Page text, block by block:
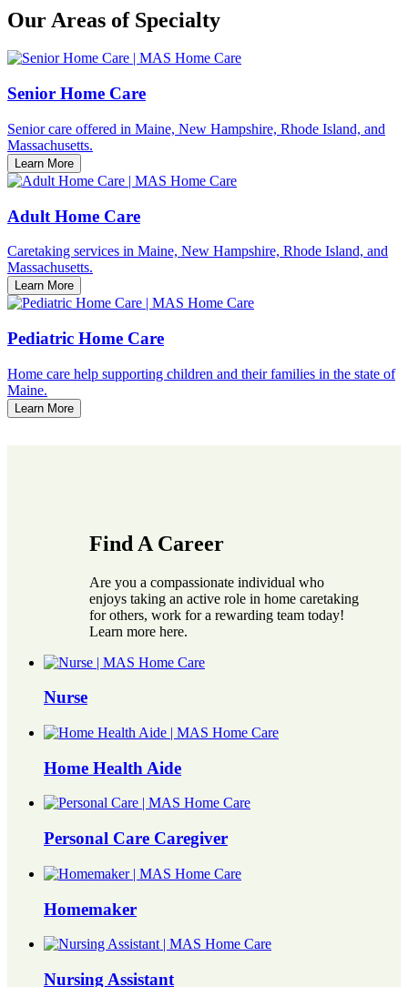
Our Areas of Specialty
Senior Home Care
Senior care offered in Maine, New Hampshire, Rhode Island, and
Massachusetts.
Learn More
Adult Home Care
Caretaking services in Maine, New Hampshire, Rhode Island, and
Massachusetts.
Learn More
Pediatric Home Care
Home care help supporting children and their families in the state of
Maine.
Learn More
Find A Career
Are you a compassionate individual who
enjoys taking an active role in home caretaking
for others, work for a rewarding team today!
Learn more here.
Nurse
Home Health Aide
Personal Care Caregiver
Homemaker
Nursing Assistant